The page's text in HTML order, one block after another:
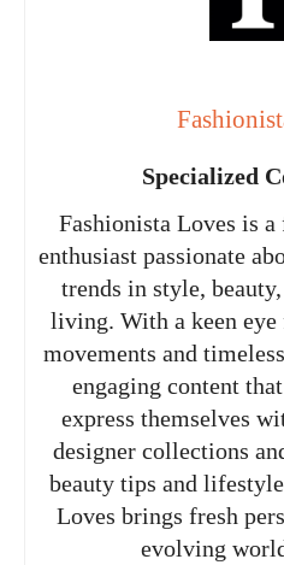
Specialized
Fashionista Loves is
enthusiast passionate
trends in style,
living. With a keen
movements and
engaging content
express themselves
designer collections
beauty tips and
Loves brings fresh
evolving